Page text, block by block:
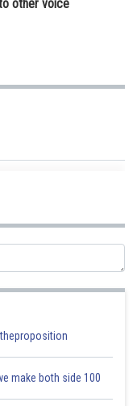
other voice
make both side 100